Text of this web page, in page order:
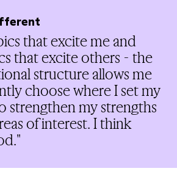
that excite me and
that excite others - the
structure allows me
choose where I set my
strengthen my strengths
of interest. I think